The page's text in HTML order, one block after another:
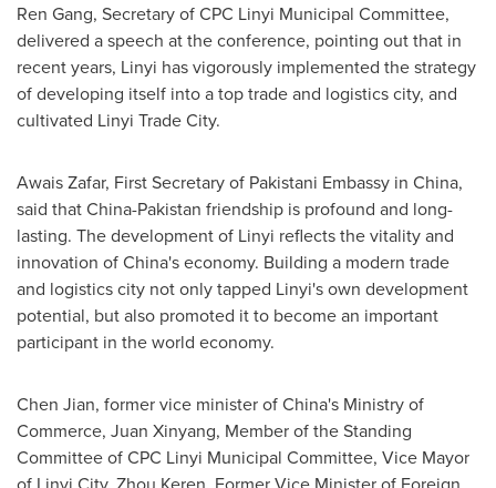
Ren Gang, Secretary of CPC Linyi Municipal Committee,
delivered a speech at the conference, pointing out that in
recent years, Linyi has vigorously implemented the strategy
of developing itself into a top trade and logistics city, and
cultivated Linyi Trade City.
Awais Zafar, First Secretary of Pakistani Embassy in China,
said thatChina-Pakistan friendship is profound and long-
lasting. The development of Linyi reflects the vitality and
innovation ofChina'seconomy. Building a modern trade
and logistics city not only tapped Linyi's own development
potential, but also promoted it to become an important
participant in the world economy.
Chen Jian, former vice minister ofChina's Ministry of
Commerce, Juan Xinyang, Member of the Standing
Committee of CPC Linyi Municipal Committee, Vice Mayor